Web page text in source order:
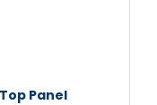
Panel